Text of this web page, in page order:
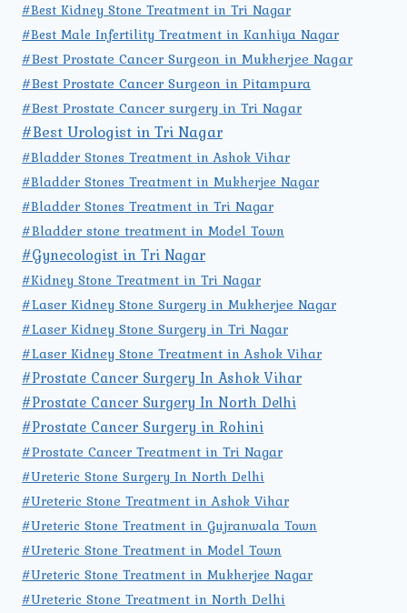
#Best Kidney Stone Treatment in Tri Nagar
#Best Male Infertility Treatment in Kanhiya Nagar
#Best Prostate Cancer Surgeon in Mukherjee Nagar
#Best Prostate Cancer Surgeon in Pitampura
#Best Prostate Cancer surgery in Tri Nagar
#Best Urologist in Tri Nagar
#Bladder Stones Treatment in Ashok Vihar
#Bladder Stones Treatment in Mukherjee Nagar
#Bladder Stones Treatment in Tri Nagar
#Bladder stone treatment in Model Town
#Gynecologist in Tri Nagar
#Kidney Stone Treatment in Tri Nagar
#Laser Kidney Stone Surgery in Mukherjee Nagar
#Laser Kidney Stone Surgery in Tri Nagar
#Laser Kidney Stone Treatment in Ashok Vihar
#Prostate Cancer Surgery In Ashok Vihar
#Prostate Cancer Surgery In North Delhi
#Prostate Cancer Surgery in Rohini
#Prostate Cancer Treatment in Tri Nagar
#Ureteric Stone Surgery In North Delhi
#Ureteric Stone Treatment in Ashok Vihar
#Ureteric Stone Treatment in Gujranwala Town
#Ureteric Stone Treatment in Model Town
#Ureteric Stone Treatment in Mukherjee Nagar
#Ureteric Stone Treatment in North Delhi